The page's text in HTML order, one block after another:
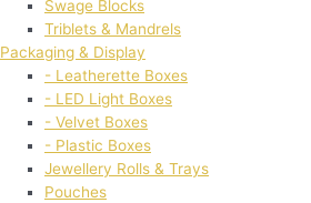
Swage Blocks
Triblets & Mandrels
Packaging & Display
- Leatherette Boxes
- LED Light Boxes
- Velvet Boxes
- Plastic Boxes
Jewellery Rolls & Trays
Pouches